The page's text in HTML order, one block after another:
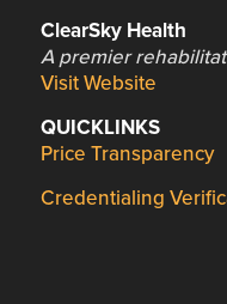
ClearSky Health
A premier
Visit Website
QUICKLINKS
Price Transparency
Credentialing